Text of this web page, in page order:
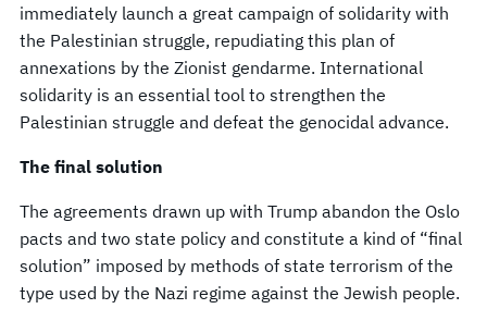
immediately launch a great campaign of solidarity with
the Palestinian struggle, repudiating this plan of
annexations by the Zionist gendarme. International
solidarity is an essential tool to strengthen the
Palestinian struggle and defeat the genocidal advance.
The final solution
The agreements drawn up with Trump abandon the Oslo
pacts and two state policy and constitute a kind of “final
solution” imposed by methods of state terrorism of the
type used by the Nazi regime against the Jewish people.